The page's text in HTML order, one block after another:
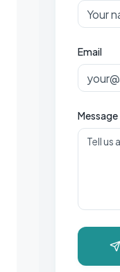
Email
Message